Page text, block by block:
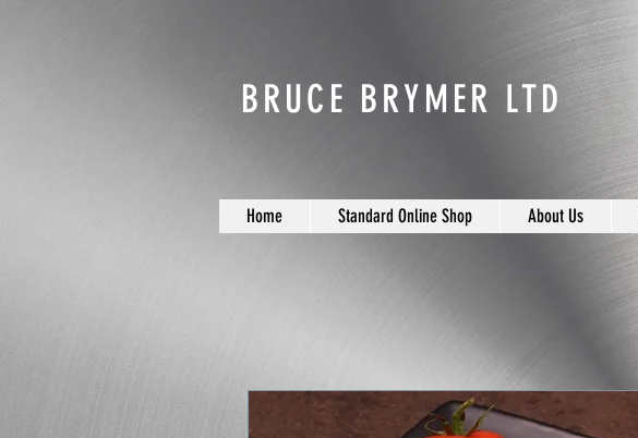
BRUCE BRYMER LTD
Home Standard Online Shop About Us